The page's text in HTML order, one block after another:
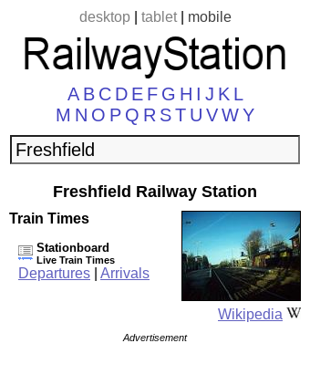
desktop| tablet| mobile
A B C D E F G H I J K L
M N O P Q R ST U VWY
Freshfield Railway Station
Wikipedia
Train Times
Stationboard
Live Train Times
Departures Arrivals
Advertisement